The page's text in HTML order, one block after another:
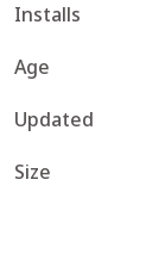
Installs
Age
Updated
Size